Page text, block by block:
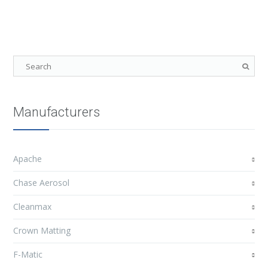
Manufacturers
Apache
Chase Aerosol
Cleanmax
Crown Matting
F-Matic